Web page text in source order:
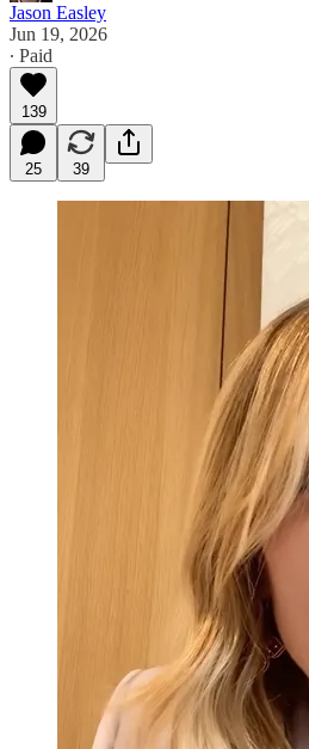
Jason Easley
Jun 19, 2026
∙ Paid
139
25 39